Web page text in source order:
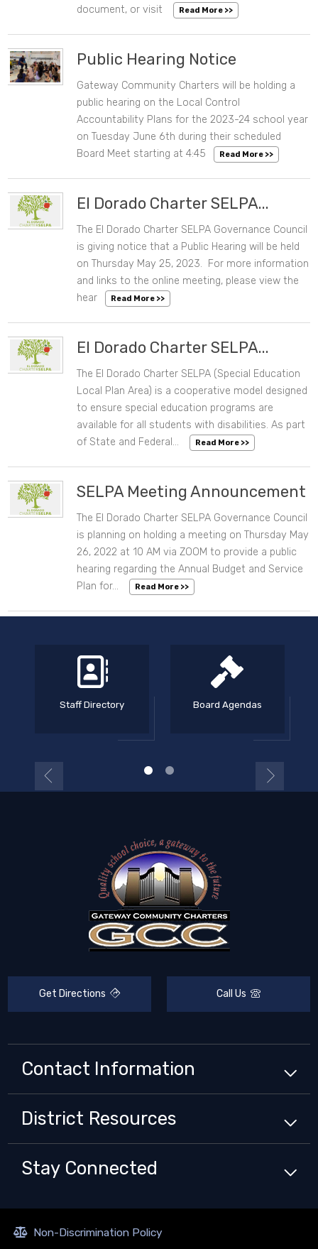
document, or visit
Read More >>
Public Hearing Notice
Gateway Community Charters will be holding a
public hearing on the Local Control
Accountability Plans for the 2023-24 school year
on Tuesday June 6th during their scheduled
Board Meet starting at 4:45
Read More >>
El Dorado Charter SELPA...
The El Dorado Charter SELPA Governance Council
is giving notice that a Public Hearing will be held
on Thursday May 25, 2023. For more information
and links to the online meeting, please view the
hear
Read More >>
El Dorado Charter SELPA...
The El Dorado Charter SELPA (Special Education
Local Plan Area) is a cooperative model designed
to ensure special education programs are
available for all students with disabilities. As part
of State and Federal...
Read More >>
SELPA Meeting Announcement
The El Dorado Charter SELPA Governance Council
is planning on holding a meeting on Thursday May
26, 2022 at 10 AM via ZOOM to provide a public
hearing regarding the Annual Budget and Service
Plan for...
Read More >>
Staff Directory Board Agendas
Get Directions Call Us
Contact Information
District Resources
Stay Connected
Non-Discrimination Policy